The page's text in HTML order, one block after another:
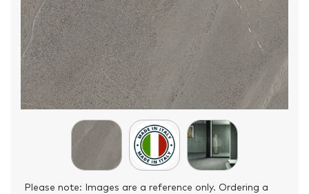
Please note: Images are a reference only. Ordering a